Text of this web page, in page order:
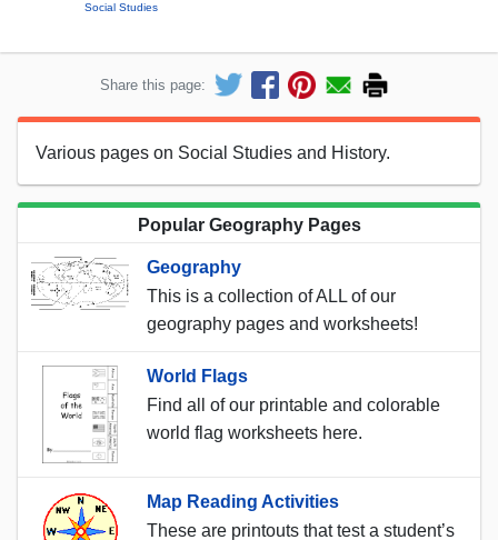
Social Studies
Share this page:
Various pages on Social Studies and History.
Popular Geography Pages
Geography
This is a collection of ALL of our
geography pages and worksheets!
World Flags
Find all of our printable and colorable
world flag worksheets here.
Map Reading Activities
These are printouts that test a student’s